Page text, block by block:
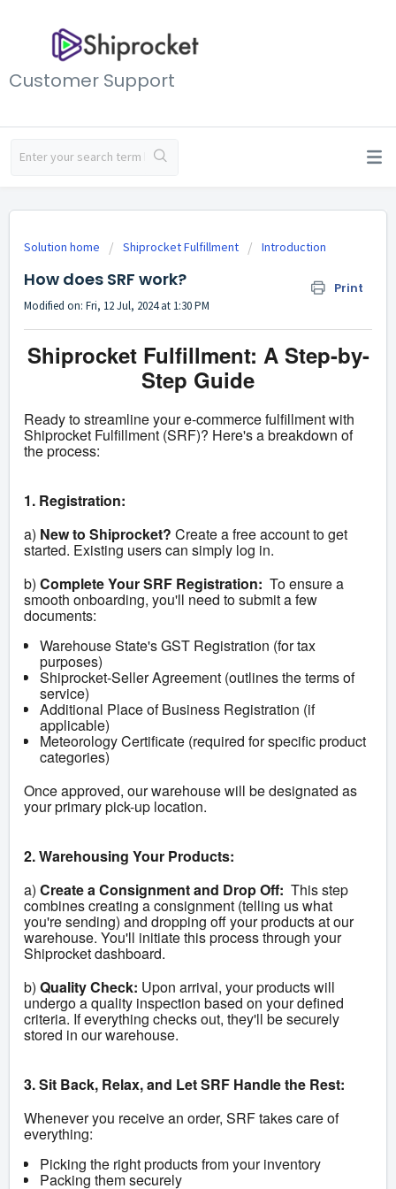
Customer Support
Solution home Shiprocket Fulfillment Introduction
How does SRF work? Print
Modified on: Fri, 12 Jul, 2024 at 1:30 PM
Shiprocket Fulfillment: A Step-by-
Step Guide
Ready to streamline your e-commerce fulfillment with
Shiprocket Fulfillment (SRF)? Here's a breakdown of
the process:
1. Registration:
a) New to Shiprocket? Create a free account to get
started. Existing users can simply log in.
b) Complete Your SRF Registration: To ensure a
smooth onboarding, you'll need to submit a few
documents:
Warehouse State's GST Registration (for tax
purposes)
Shiprocket-Seller Agreement (outlines the terms of
service)
Additional Place of Business Registration (if
applicable)
Meteorology Certificate (required for specific product
categories)
Once approved, our warehouse will be designated as
your primary pick-up location.
2. Warehousing Your Products:
a) Create a Consignment and Drop Off: This step
combines creating a consignment (telling us what
you're sending) and dropping off your products at our
warehouse. You'll initiate this process through your
Shiprocket dashboard.
b) Quality Check: Upon arrival, your products will
undergo a quality inspection based on your defined
criteria. If everything checks out, they'll be securely
stored in our warehouse.
3. Sit Back, Relax, and Let SRF Handle the Rest:
Whenever you receive an order, SRF takes care of
everything:
Picking the right products from your inventory
Packing them securely